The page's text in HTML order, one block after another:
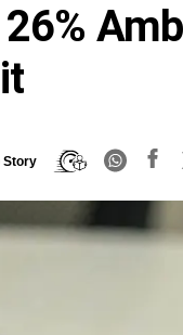
26%
Story